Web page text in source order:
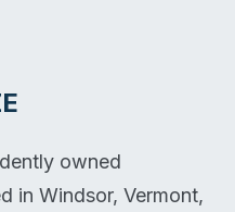
owned
in Windsor, Vermont,